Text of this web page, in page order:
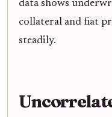
data shows
collateral and fiat
steadily.